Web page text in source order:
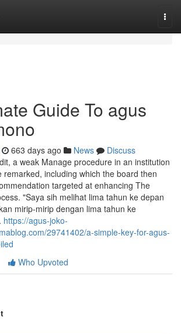
Guide To agus
663 days ago News
Discuss
a weak Manage procedure in an institution
remarked, including which the board then
targeted at enhancing The
"Saya sih melihat lima tahun ke depan
mirip-mirip dengan lima tahun ke
https://agus-joko-
29741402/a-simple-key-for-agus-
Who Upvoted